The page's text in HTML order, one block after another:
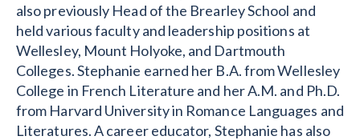
also previously Head of the Brearley School and
held various faculty and leadership positions at
Wellesley, Mount Holyoke, and Dartmouth
Colleges. Stephanie earned her B.A. from Wellesley
College in French Literature and her A.M. and Ph.D.
from Harvard University in Romance Languages and
Literatures. A career educator, Stephanie has also